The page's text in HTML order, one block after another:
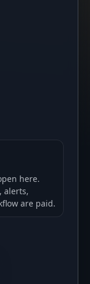
here.
alerts,
are paid.